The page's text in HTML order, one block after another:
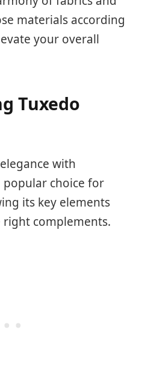
materials according
your overall
Tuxedo
with
choice for
its key elements
right complements.